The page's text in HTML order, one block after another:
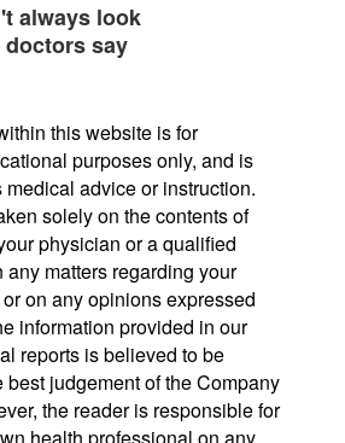
always look
say
this website is for
purposes only, and is
advice or instruction.
solely on the contents of
physician or a qualified
matters regarding your
on any opinions expressed
information provided in our
reports is believed to be
judgement of the Company
the reader is responsible for